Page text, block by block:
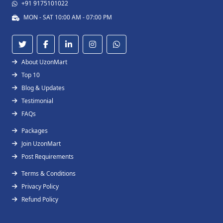
+91 9175101022
MON - SAT 10:00 AM - 07:00 PM
About UzonMart
Top 10
Blog & Updates
Testimonial
FAQs
Packages
Join UzonMart
Post Requirements
Terms & Conditions
Privacy Policy
Refund Policy